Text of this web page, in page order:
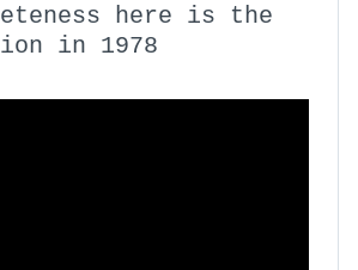
here is the
in 1978